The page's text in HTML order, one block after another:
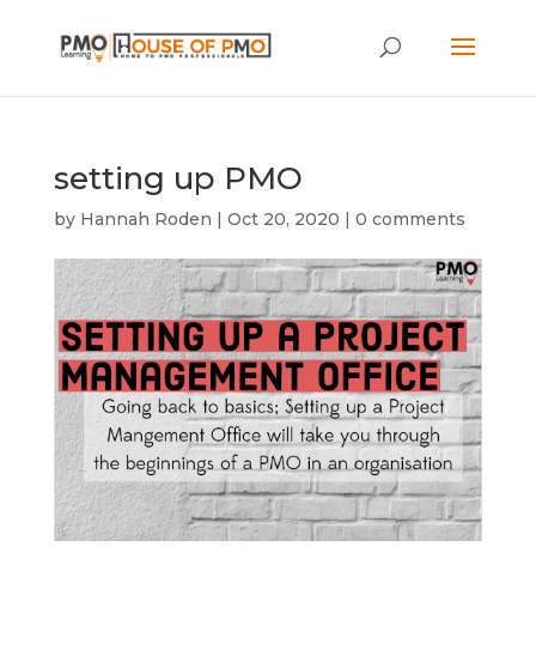
setting up PMO
by Hannah Roden | Oct 20, 2020 | 0 comments